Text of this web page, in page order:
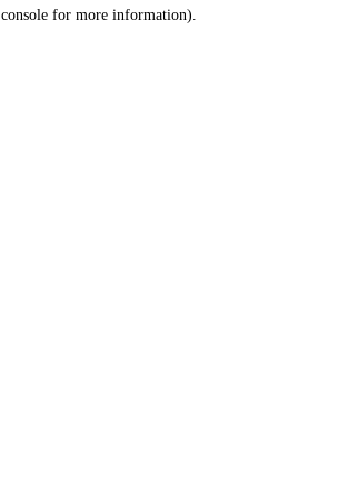
console for more information).